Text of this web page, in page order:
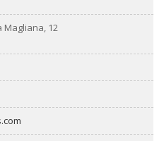
Magliana, 12